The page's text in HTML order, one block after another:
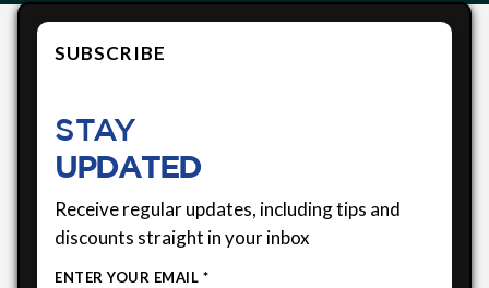
SUBSCRIBE
STAY
UPDATED
Receive regular updates, including tips and
discounts straight in your inbox
ENTER YOUR EMAIL *